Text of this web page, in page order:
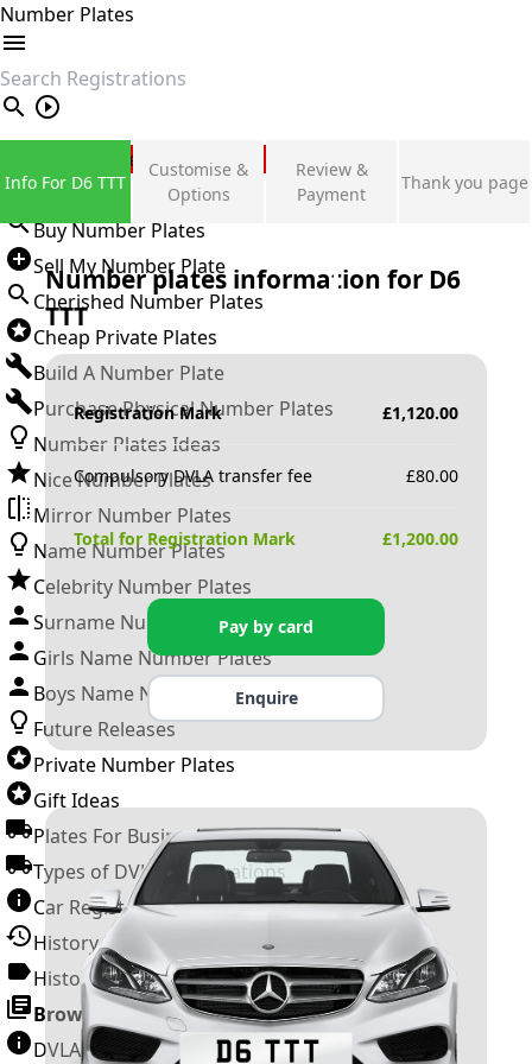
Number Plates
search
Private Number Plates
Sign in
Buy Number Plates
Sell My Number Plate
Cherished Number Plates
Cheap Private Plates
Build A Number Plate
Purchase Physical Number Plates
Number Plates Ideas
Nice Number Plates
Mirror Number Plates
Name Number Plates
Celebrity Number Plates
Surname Number Plates
Girls Name Number Plates
Boys Name Number Plates
Future Releases
Private Number Plates
Gift Ideas
Plates For Businesses
Types of DVLA Registrations
Car Registration Years
History of the Motor Vehicle
History of UK Number Plates
Browse All Guides »
DVLA Number Plates
Info For D6 TTT
Customise &
Options
Review &
Payment
Thank you page
Number plates information for D6
TTT
Registration Mark £1,120.00
Compulsory DVLA transfer fee £80.00
Total for Registration Mark £1,200.00
Pay by card
Enquire